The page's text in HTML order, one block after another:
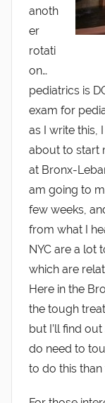
anoth
er
rotati
on…
pediatrics is
exam for
as I write this,
about to start
at Bronx-
am going to
few weeks,
from what I
NYC are a lot
which are
Here in the
the tough
but I’ll find
do need to
to do this than